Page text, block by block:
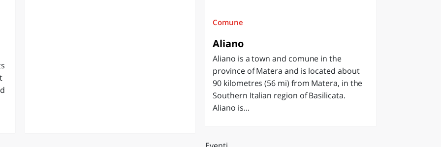
Comune
Aliano
Aliano is a town and comune in the
province of Matera and is located about
90 kilometres (56 mi) from Matera, in the
Southern Italian region of Basilicata.
Aliano is...